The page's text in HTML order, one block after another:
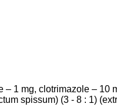
– 1 mg, clotrimazole – 10
spissum) (3 - 8 : 1)